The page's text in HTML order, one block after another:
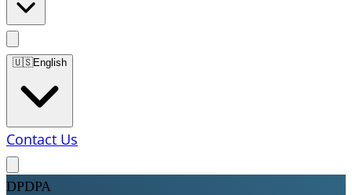
🇺🇸English
Contact Us
DPDPA